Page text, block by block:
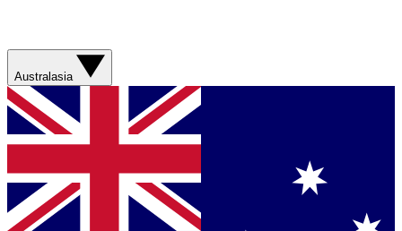
Australasia